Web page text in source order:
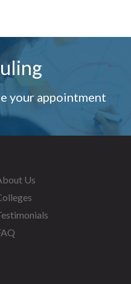
your appointment
Us